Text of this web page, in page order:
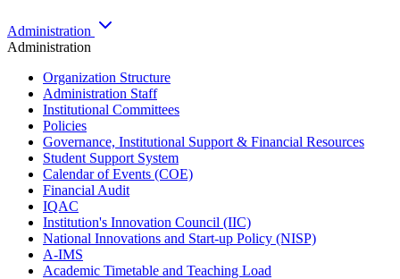
Administration
Administration
Organization Structure
Administration Staff
Institutional Committees
Policies
Governance, Institutional Support & Financial Resources
Student Support System
Calendar of Events (COE)
Financial Audit
IQAC
Institution's Innovation Council (IIC)
National Innovations and Start-up Policy (NISP)
A-IMS
Academic Timetable and Teaching Load